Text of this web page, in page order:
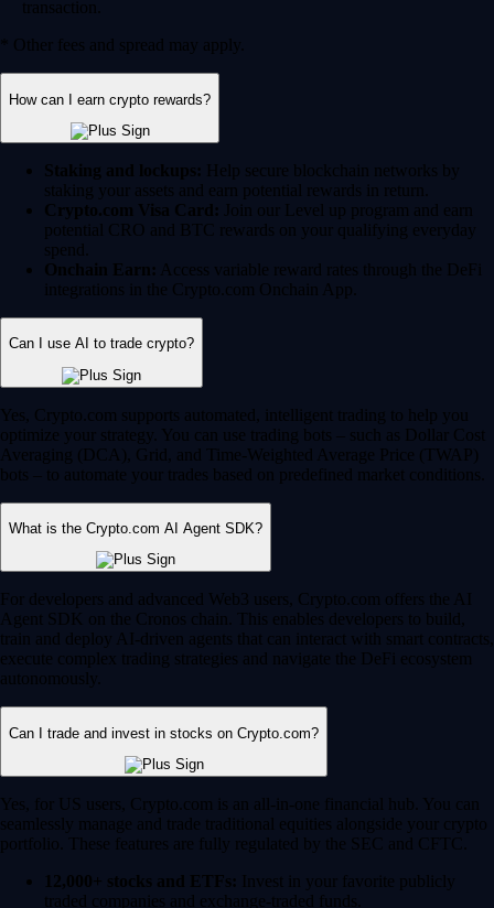
transaction.
* Other fees and spread may apply.
How can I earn crypto rewards?
Staking and lockups: Help secure blockchain networks by
staking your assets and earn potential rewards in return.
Crypto.com Visa Card: Join our Level up program and earn
potential CRO and BTC rewards on your qualifying everyday
spend.
Onchain Earn: Access variable reward rates through the DeFi
integrations in the Crypto.com Onchain App.
Can I use AI to trade crypto?
Yes, Crypto.com supports automated, intelligent trading to help you
optimize your strategy. You can use trading bots – such as Dollar Cost
Averaging (DCA), Grid, and Time-Weighted Average Price (TWAP)
bots – to automate your trades based on predefined market conditions.
What is the Crypto.com AI Agent SDK?
For developers and advanced Web3 users, Crypto.com offers the AI
Agent SDK on the Cronos chain. This enables developers to build,
train and deploy AI-driven agents that can interact with smart contracts,
execute complex trading strategies and navigate the DeFi ecosystem
autonomously.
Can I trade and invest in stocks on Crypto.com?
Yes, for US users, Crypto.com is an all-in-one financial hub. You can
seamlessly manage and trade traditional equities alongside your crypto
portfolio. These features are fully regulated by the SEC and CFTC.
12,000+ stocks and ETFs: Invest in your favorite publicly
traded companies and exchange-traded funds.